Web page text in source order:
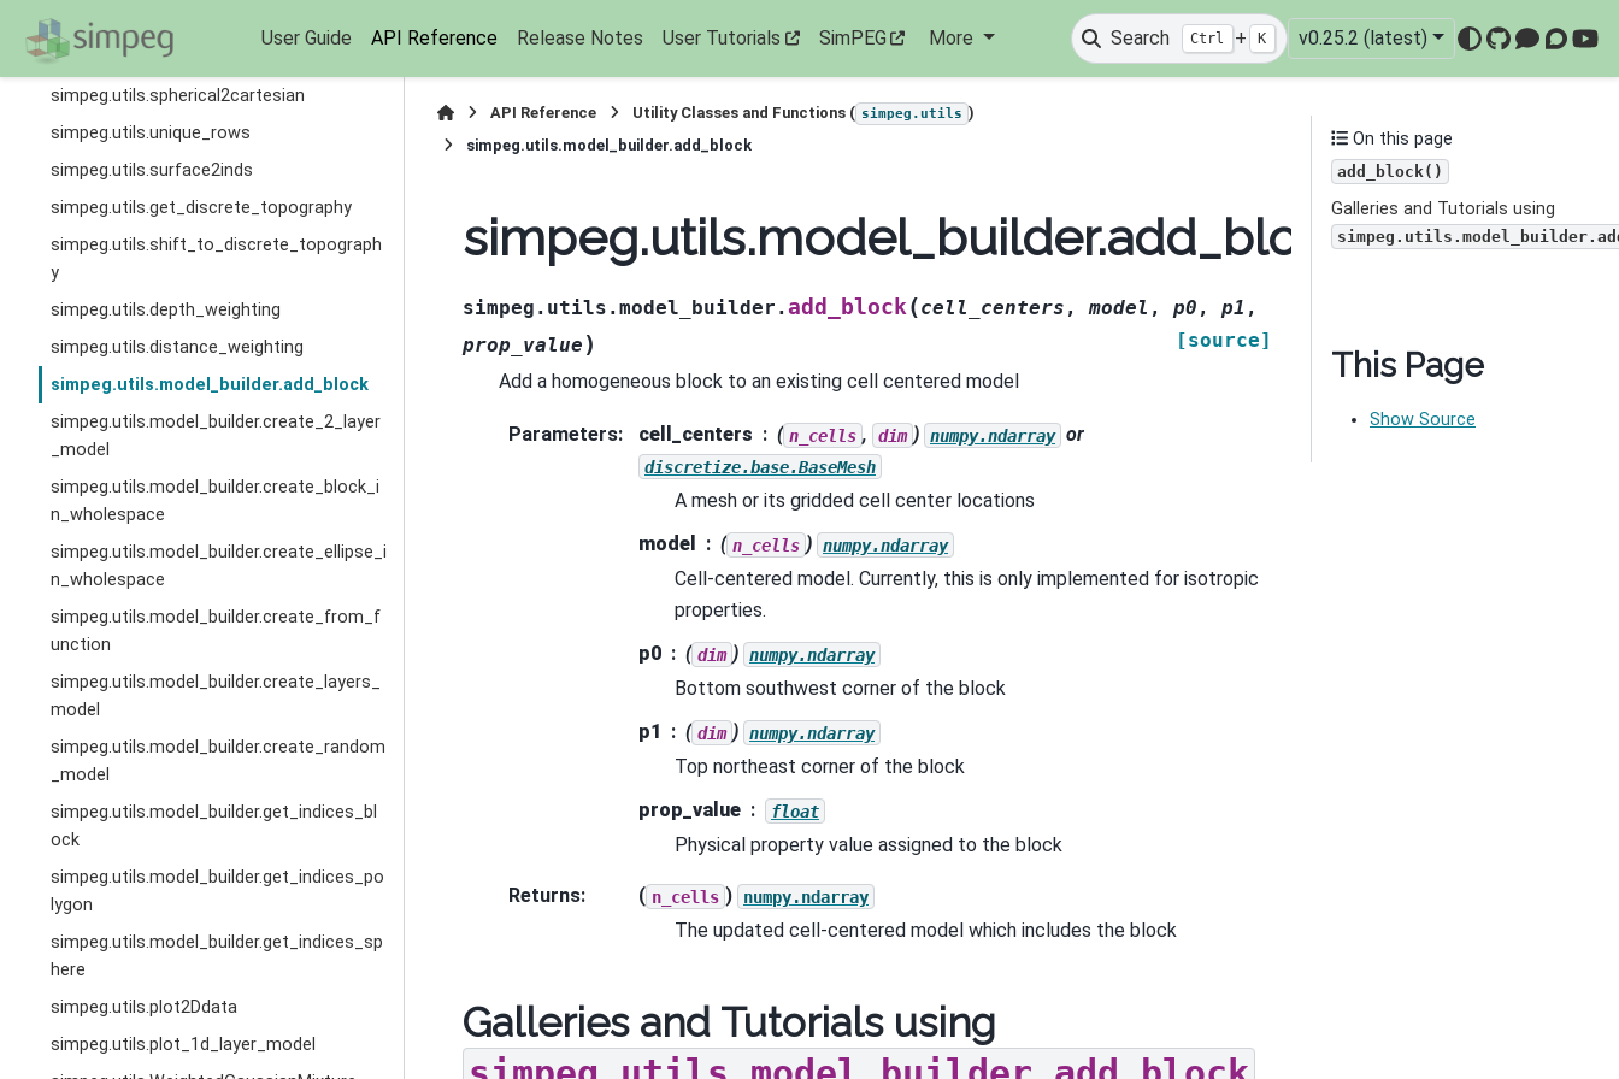
User Guide API Reference Release Notes User Tutorials SimPEG More Search Ctrl + K v0.25.2 (latest)
GitHub
n
simpeg.utils.estimate_diagonal
simpeg.utils.spherical2cartesian
simpeg.utils.unique_rows
simpeg.utils.surface2inds
simpeg.utils.get_discrete_topography
simpeg.utils.shift_to_discrete_topograph
y
simpeg.utils.depth_weighting
simpeg.utils.distance_weighting
simpeg.utils.model_builder.add_block
simpeg.utils.model_builder.create_2_layer
_model
simpeg.utils.model_builder.create_block_i
n_wholespace
simpeg.utils.model_builder.create_ellipse_i
n_wholespace
simpeg.utils.model_builder.create_from_f
unction
simpeg.utils.model_builder.create_layers_
model
simpeg.utils.model_builder.create_random
_model
simpeg.utils.model_builder.get_indices_bl
ock
simpeg.utils.model_builder.get_indices_po
lygon
simpeg.utils.model_builder.get_indices_sp
here
simpeg.utils.plot2Ddata
simpeg.utils.plot_1d_layer_model
API Reference Utility Classes and Functions ( simpeg.utils )
simpeg.utils.model_builder.add_block
simpeg.utils.model_builder.add_block
simpeg.utils.model_builder.add_block (cell_centers , model , p0 , p1 ,
prop_value )
[source]
Add a homogeneous block to an existing cell centered model
Parameters: cell_centers ( n_cells , dim ) numpy.ndarray or
discretize.base.BaseMesh
A mesh or its gridded cell center locations
model
( n_cells ) numpy.ndarray
Cell-centered model. Currently, this is only implemented for isotropic
properties.
p0
( dim ) numpy.ndarray
Bottom southwest corner of the block
p1
( dim ) numpy.ndarray
Top northeast corner of the block
prop_value
float
Physical property value assigned to the block
Returns: ( n_cells ) numpy.ndarray
The updated cell-centered model which includes the block
Galleries and Tutorials using
On this page
add_block()
Galleries and Tutorials using
This Page
Show Source